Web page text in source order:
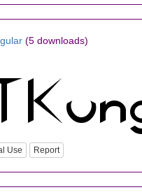
(5 downloads)
Use Report